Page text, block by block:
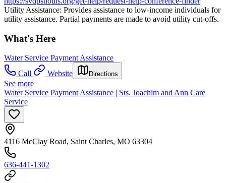
Utility Assistance: Provides assistance to low-income individuals for
utility assistance. Partial payments are made to avoid utility cut-offs.
What's Here
Water Service Payment Assistance
Call
Website Directions
See more
Water Service Payment Assistance | Sts. Joachim and Ann Care
Service
4116 McClay Road, Saint Charles, MO 63304
636-441-1302